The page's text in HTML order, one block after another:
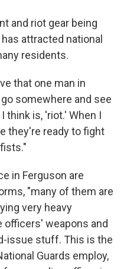
and riot gear being
attracted national
residents.
that one man in
somewhere and see
think is, 'riot.' When I
they're ready to fight
in Ferguson are
"many of them are
very heavy
officers' weapons and
issue stuff. This is the
Guards employ,